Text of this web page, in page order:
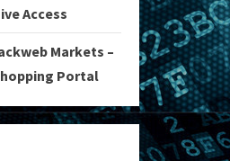
Access
Markets –
Portal